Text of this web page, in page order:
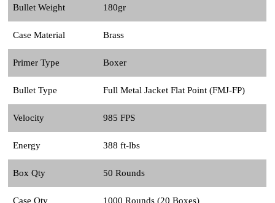
Bullet Weight 180gr
Case Material Brass
Primer Type Boxer
Bullet Type Full Metal Jacket Flat Point (FMJ-FP)
Velocity 985 FPS
Energy 388 ft-lbs
Box Qty 50 Rounds
Case Qty 1000 Rounds (20 Boxes)